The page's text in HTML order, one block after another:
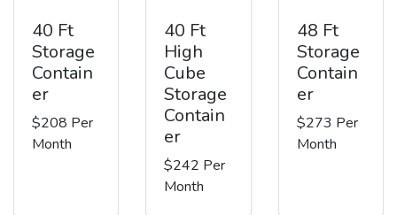
40 Ft
Storage
Contain
er
$208 Per
Month
40 Ft
High
Cube
Storage
Contain
er
$242 Per
Month
48 Ft
Storage
Contain
er
$273 Per
Month